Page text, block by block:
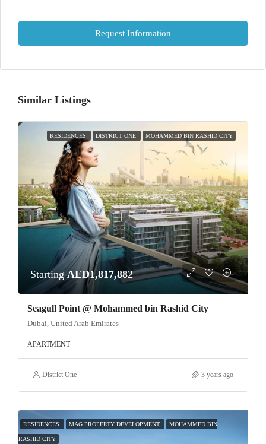
Request Information
Similar Listings
RESIDENCES DISTRICT ONE MOHAMMED BIN RASHID CITY
StartingAED1,817,882
Seagull Point @ Mohammed bin Rashid City
Dubai, United Arab Emirates
APARTMENT
District One 3 years ago
RESIDENCES MAG PROPERTY DEVELOPMENT MOHAMMED BIN
RASHID CITY